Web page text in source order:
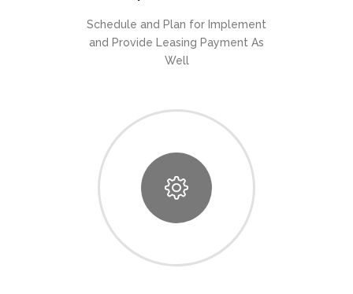
Schedule and Plan for Implement
and Provide Leasing Payment As
Well